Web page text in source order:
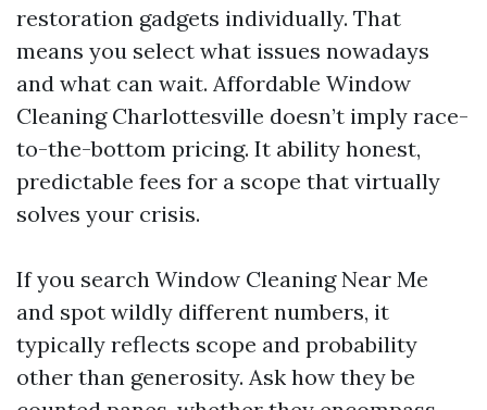
restoration gadgets individually. That
means you select what issues nowadays
and what can wait. Affordable Window
Cleaning Charlottesville doesn’t imply race-
to-the-bottom pricing. It ability honest,
predictable fees for a scope that virtually
solves your crisis.
If you search Window Cleaning Near Me
and spot wildly different numbers, it
typically reflects scope and probability
other than generosity. Ask how they be